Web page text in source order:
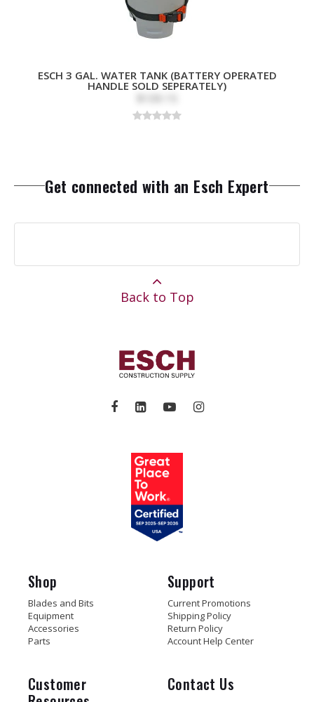
ESCH 3 GAL. WATER TANK (BATTERY OPERATED
HANDLE SOLD SEPERATELY)
Get connected with an Esch Expert
Back to Top
Shop
Blades and Bits
Equipment
Accessories
Parts
Support
Current Promotions
Shipping Policy
Return Policy
Account Help Center
Customer
Contact Us